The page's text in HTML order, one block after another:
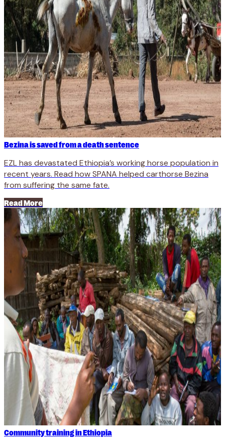
Bezina is saved from a death sentence
EZL has devastated Ethiopia’s working horse population in
recent years. Read how SPANA helped carthorse Bezina
from suffering the same fate.
Read More
Community training in Ethiopia